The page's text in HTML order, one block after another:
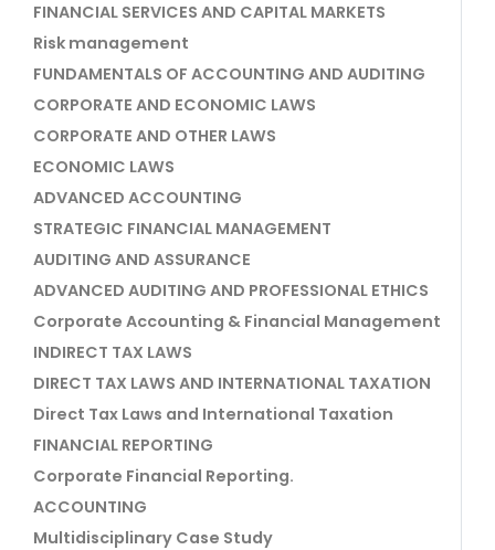
FINANCIAL SERVICES AND CAPITAL MARKETS
Risk management
FUNDAMENTALS OF ACCOUNTING AND AUDITING
CORPORATE AND ECONOMIC LAWS
CORPORATE AND OTHER LAWS
ECONOMIC LAWS
ADVANCED ACCOUNTING
STRATEGIC FINANCIAL MANAGEMENT
AUDITING AND ASSURANCE
ADVANCED AUDITING AND PROFESSIONAL ETHICS
Corporate Accounting & Financial Management
INDIRECT TAX LAWS
DIRECT TAX LAWS AND INTERNATIONAL TAXATION
Direct Tax Laws and International Taxation
FINANCIAL REPORTING
Corporate Financial Reporting.
ACCOUNTING
Multidisciplinary Case Study